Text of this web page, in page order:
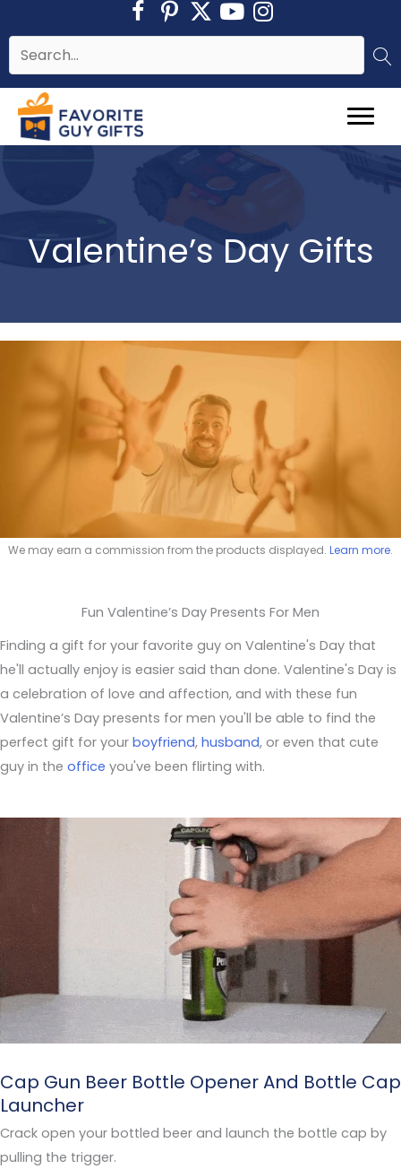
to
content
Valentine’s Day Gifts
We may earn a commission from the products displayed. Learn more.
Fun Valentine’s Day Presents For Men
Finding a gift for your favorite guy on Valentine's Day that
he'll actually enjoy is easier said than done. Valentine's Day is
a celebration of love and affection, and with these fun
Valentine’s Day presents for men you'll be able to find the
perfect gift for your boyfriend, husband, or even that cute
guy in the office you've been flirting with.
Cap Gun Beer Bottle Opener And Bottle Cap
Launcher
Crack open your bottled beer and launch the bottle cap by
pulling the trigger.